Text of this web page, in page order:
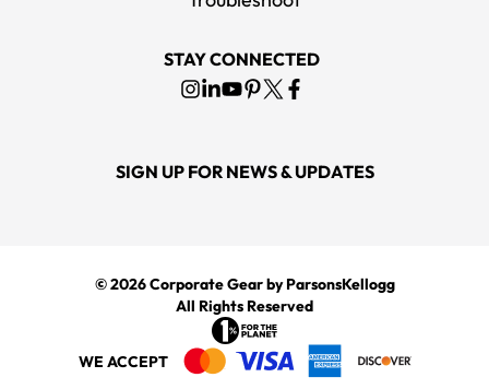
STAY CONNECTED
SIGN UP FOR NEWS & UPDATES
© 2026Corporate Gearby ParsonsKellogg
All Rights Reserved
WE ACCEPT